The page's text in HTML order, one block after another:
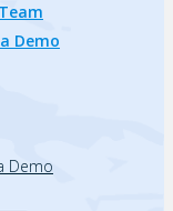
Demo
Demo